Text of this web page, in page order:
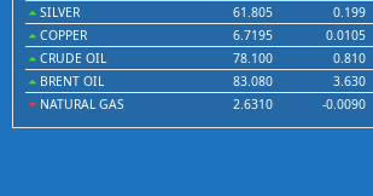
SILVER
61.805 0.199
COPPER
6.7195 0.0105
CRUDE OIL
78.100 0.810
BRENT OIL
83.080 3.630
NATURAL GAS
2.6310 -0.0090